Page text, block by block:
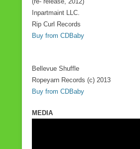
Inpartmaint LLC.
Rip Curl Records
Buy from CDBaby
Bellevue Shuffle
Ropeyarn Records (c) 2013
Buy from CDBaby
MEDIA